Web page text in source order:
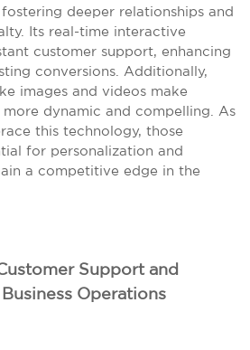
deeper relationships and
Its real-time interactive
customer support, enhancing
conversions. Additionally,
images and videos make
dynamic and compelling. As
this technology, those
for personalization and
a competitive edge in the
Support and
Operations